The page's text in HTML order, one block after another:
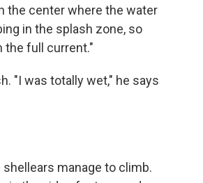
the center where the water
in the splash zone, so
the full current."
"I was totally wet," he says
manage to climb.